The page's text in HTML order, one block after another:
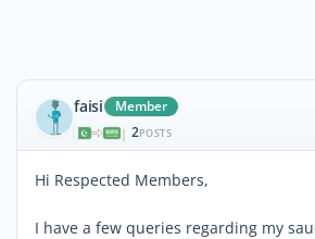
faisi Member
| 2POSTS
Hi Respected Members,
I have a few queries regarding my